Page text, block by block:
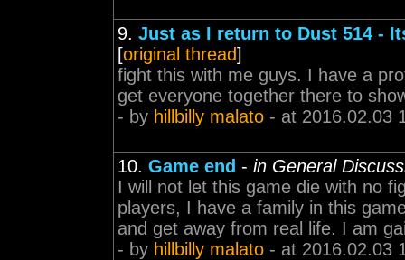
9. Just as I return to Dust 514 -
[original thread]
fight this with me guys. I have a
get everyone together there to
- by hillbilly malato - at 2016.02.03
10. Game end - in General
I will not let this game die with no
players, I have a family in this
and get away from real life. I am
- by hillbilly malato - at 2016.02.03